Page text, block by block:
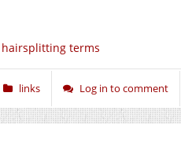
terms
links Log in to comment